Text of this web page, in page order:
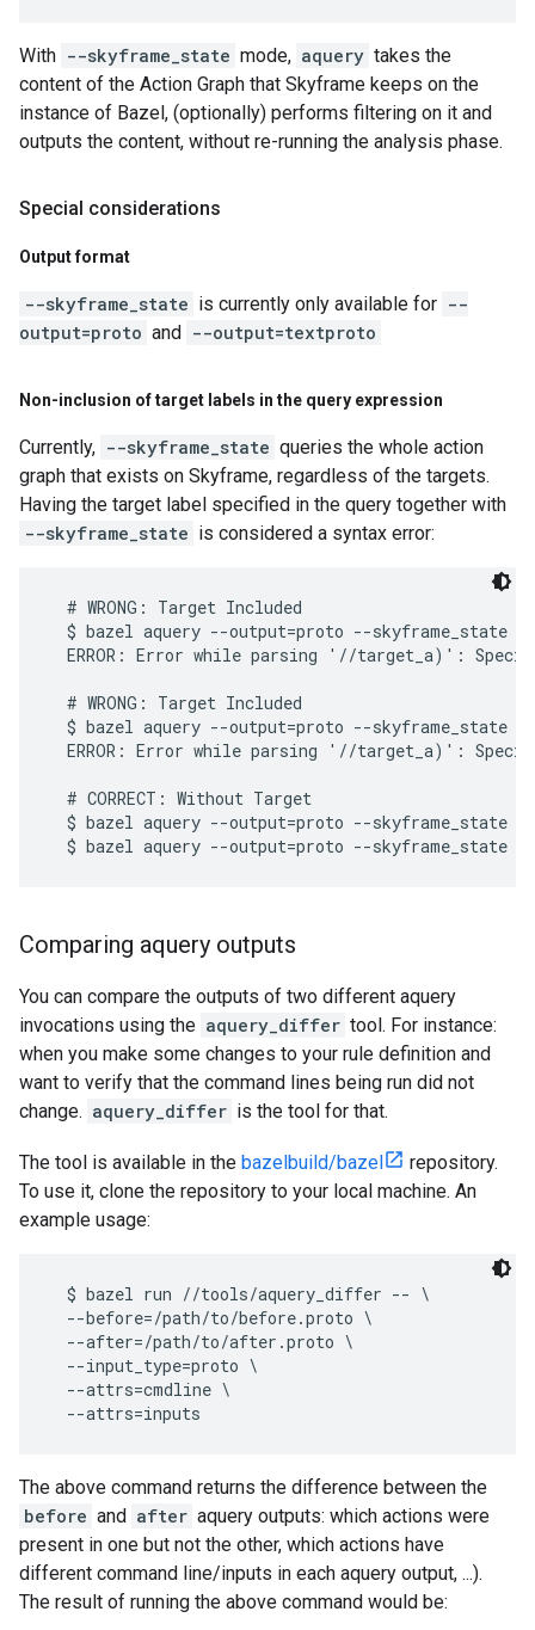
With --skyframe_state mode, aquery takes the
content of the Action Graph that Skyframe keeps on the
instance of Bazel, (optionally) performs filtering on it and
outputs the content, without re-running the analysis phase.
Special considerations
Output format
--skyframe_state is currently only available for --
output=proto and --output=textproto
Non-inclusion of target labels in the query expression
Currently, --skyframe_state queries the whole action
graph that exists on Skyframe, regardless of the targets.
Having the target label specified in the query together with
--skyframe_state is considered a syntax error:
  # WRONG: Target Included
$ bazel aquery --output=proto --skyframe_state
ERROR: Error while parsing '//target_a)':
  # WRONG: Target Included
$ bazel aquery --output=proto --skyframe_state
ERROR: Error while parsing '//target_a)':
  # CORRECT: Without Target
  $ bazel aquery --output=proto --skyframe_state
Comparing aquery outputs
You can compare the outputs of two different aquery
invocations using the aquery_differ tool. For instance:
when you make some changes to your rule definition and
want to verify that the command lines being run did not
change. aquery_differ is the tool for that.
The tool is available in the bazelbuild/bazel
repository.
To use it, clone the repository to your local machine. An
example usage:
  $ bazel run //tools/aquery_differ -- \
  --before=/path/to/before.proto \
  --after=/path/to/after.proto \
  --input_type=proto \
  --attrs=cmdline \
The above command returns the difference between the
before and after aquery outputs: which actions were
present in one but not the other, which actions have
different command line/inputs in each aquery output, ...).
The result of running the above command would be: